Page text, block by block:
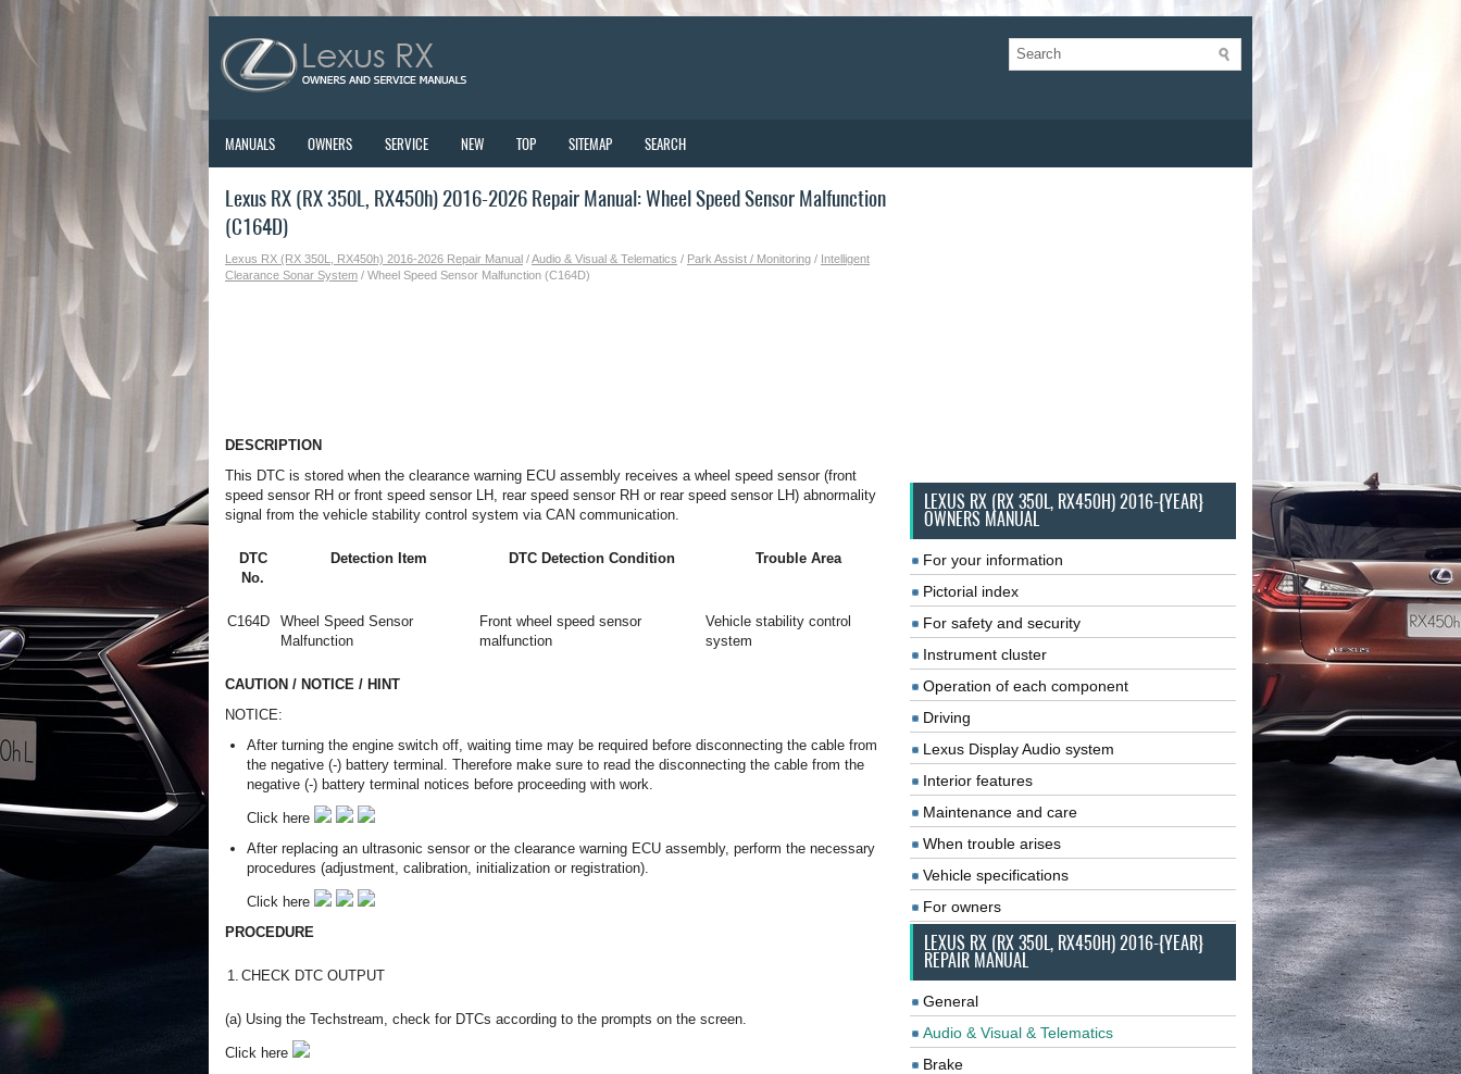
MANUALS OWNERS SERVICE NEW TOP SITEMAP SEARCH
Lexus RX (RX 350L, RX450h) 2016-2026 Repair Manual: Wheel Speed Sensor Malfunction
(C164D)
Lexus RX (RX 350L, RX450h) 2016-2026 Repair Manual /Audio & Visual & Telematics / Park Assist / Monitoring / Intelligent
Clearance Sonar System / Wheel Speed Sensor Malfunction (C164D)
DESCRIPTION
This DTC is stored when the clearance warning ECU assembly receives a wheel speed sensor (front
speed sensor RH or front speed sensor LH, rear speed sensor RH or rear speed sensor LH) abnormality
signal from the vehicle stability control system via CAN communication.
DTC
No.
Detection Item DTC Detection Condition Trouble Area
C164D
Wheel Speed Sensor
Malfunction
Front wheel speed sensor
malfunction
Vehicle stability control
system
CAUTION / NOTICE / HINT
NOTICE:
After turning the engine switch off, waiting time may be required before disconnecting the cable from
the negative (-) battery terminal. Therefore make sure to read the disconnecting the cable from the
negative (-) battery terminal notices before proceeding with work.
Click here
After replacing an ultrasonic sensor or the clearance warning ECU assembly, perform the necessary
procedures (adjustment, calibration, initialization or registration).
Click here
PROCEDURE
1. CHECK DTC OUTPUT
(a) Using the Techstream, check for DTCs according to the prompts on the screen.
Click here
LEXUS RX (RX 350L, RX450H) 2016-{YEAR}
OWNERS MANUAL
For your information
Pictorial index
For safety and security
Instrument cluster
Operation of each component
Driving
Lexus Display Audio system
Interior features
Maintenance and care
When trouble arises
Vehicle specifications
For owners
LEXUS RX (RX 350L, RX450H) 2016-{YEAR}
REPAIR MANUAL
General
Audio & Visual & Telematics
Brake